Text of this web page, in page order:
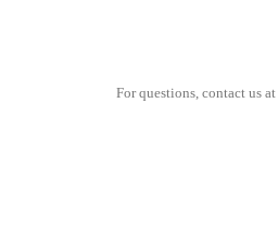
For questions, contact us at